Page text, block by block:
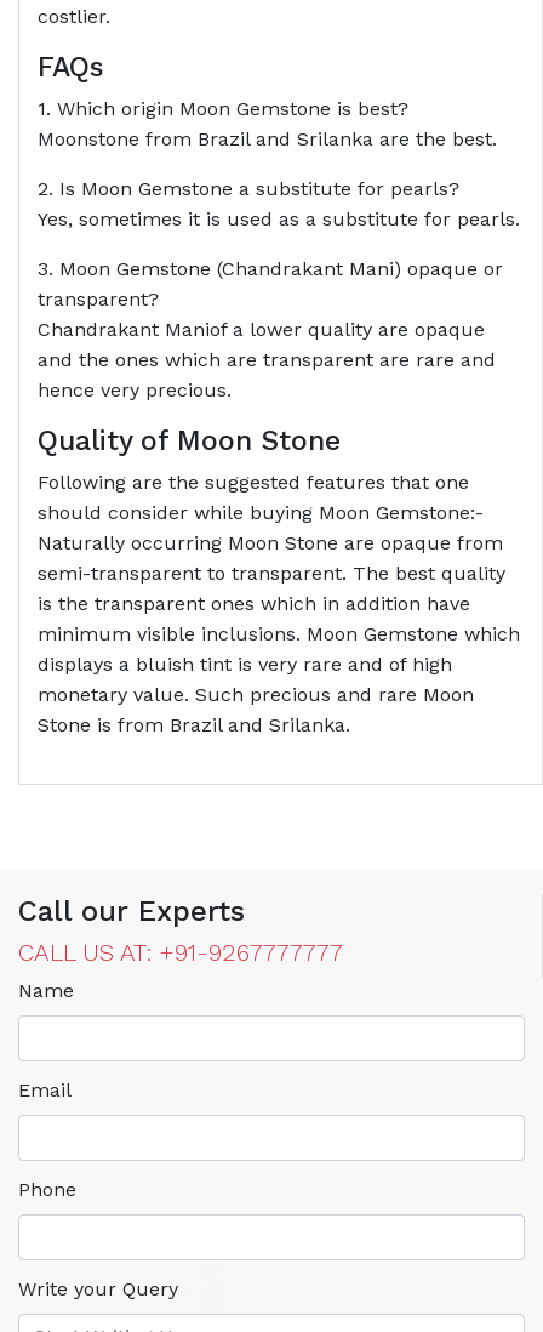
costlier.
FAQs
1. Which origin Moon Gemstone is best?
Moonstone from Brazil and Srilanka are the best.
2. Is Moon Gemstone a substitute for pearls?
Yes, sometimes it is used as a substitute for pearls.
3. Moon Gemstone (Chandrakant Mani) opaque or
transparent?
Chandrakant Maniof a lower quality are opaque
and the ones which are transparent are rare and
hence very precious.
Quality of Moon Stone
Following are the suggested features that one
should consider while buying Moon Gemstone:-
Naturally occurring Moon Stone are opaque from
semi-transparent to transparent. The best quality
is the transparent ones which in addition have
minimum visible inclusions. Moon Gemstone which
displays a bluish tint is very rare and of high
monetary value. Such precious and rare Moon
Stone is from Brazil and Srilanka.
Call our Experts
CALL US AT: +91-9267777777
Name
Email
Phone
Write your Query